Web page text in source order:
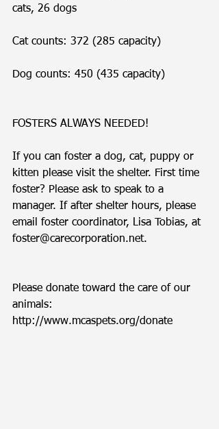
cats, 26 dogs
Cat counts: 372 (285 capacity)
Dog counts: 450 (435 capacity)
FOSTERS ALWAYS NEEDED!
If you can foster a dog, cat, puppy or
kitten please visit the shelter. First time
foster? Please ask to speak to a
manager. If after shelter hours, please
email foster coordinator, Lisa Tobias, at
foster@carecorporation.net.
Please donate toward the care of our
animals:
http://www.mcaspets.org/donate